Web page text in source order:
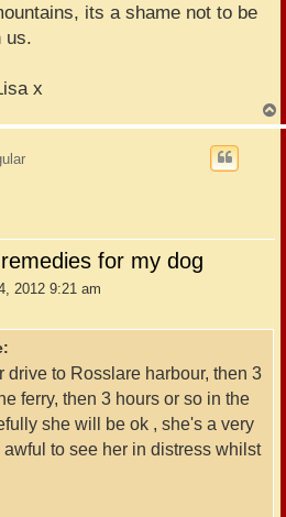
its a shame not to be
us.
x
o
for my dog
2012 9:21 am
drive to Rosslare harbour, then 3
ferry, then 3 hours or so in the
she will be ok , she's a very
to see her in distress whilst